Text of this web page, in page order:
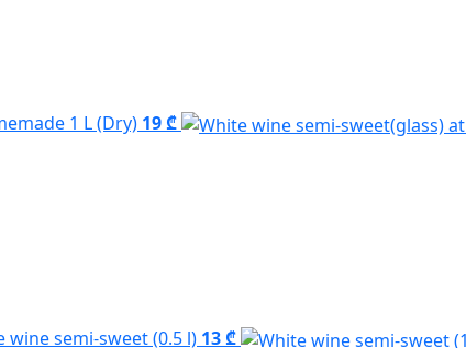
1 L (Dry) 19 ₾
wine semi-sweet (0.5 l) 13 ₾